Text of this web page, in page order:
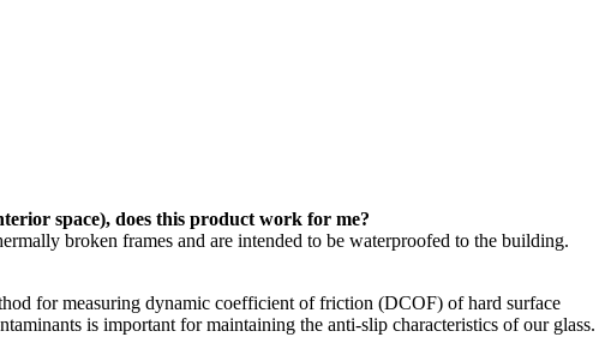
space), does this product work for me?
broken frames and are intended to be waterproofed to the building.
for measuring dynamic coefficient of friction (DCOF) of hard surface
is important for maintaining the anti-slip characteristics of our glass.